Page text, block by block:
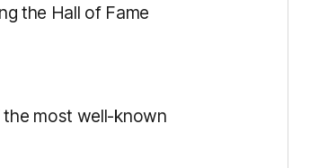
the Hall of Fame
most well-known